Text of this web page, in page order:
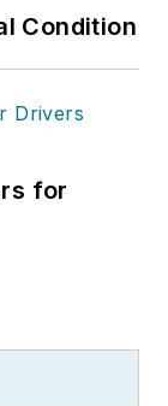
Condition
for